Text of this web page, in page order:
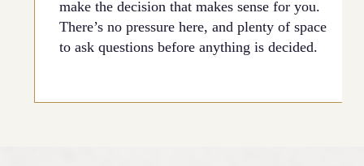
make the decision that makes sense for you.
There’s no pressure here, and plenty of space
to ask questions before anything is decided.